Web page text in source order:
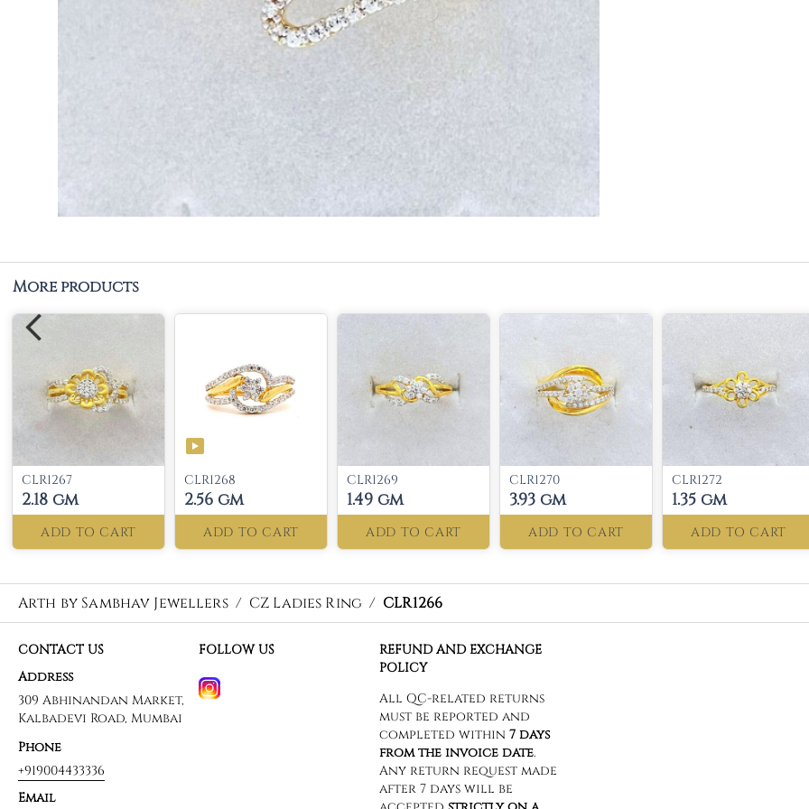
More products
CLR1267
2.18 gm
ADD TO CART
CLR1268
2.56 gm
ADD TO CART
CLR1269
1.49 gm
ADD TO CART
CLR1270
3.93 gm
ADD TO CART
CLR1272
1.35 gm
ADD TO CART
Arth by Sambhav Jewellers / CZ Ladies Ring / CLR1266
CONTACT US
Address
309 Abhinandan Market,
Kalbadevi Road, Mumbai
Phone
+919004433336
Email
FOLLOW US
REFUND AND EXCHANGE
POLICY